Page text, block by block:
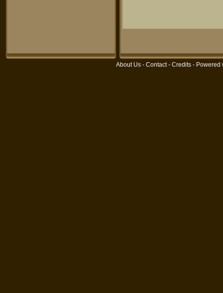
About Us - Contact- Credits - Powered